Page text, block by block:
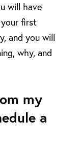
will have
first
and you will
why, and
my
a